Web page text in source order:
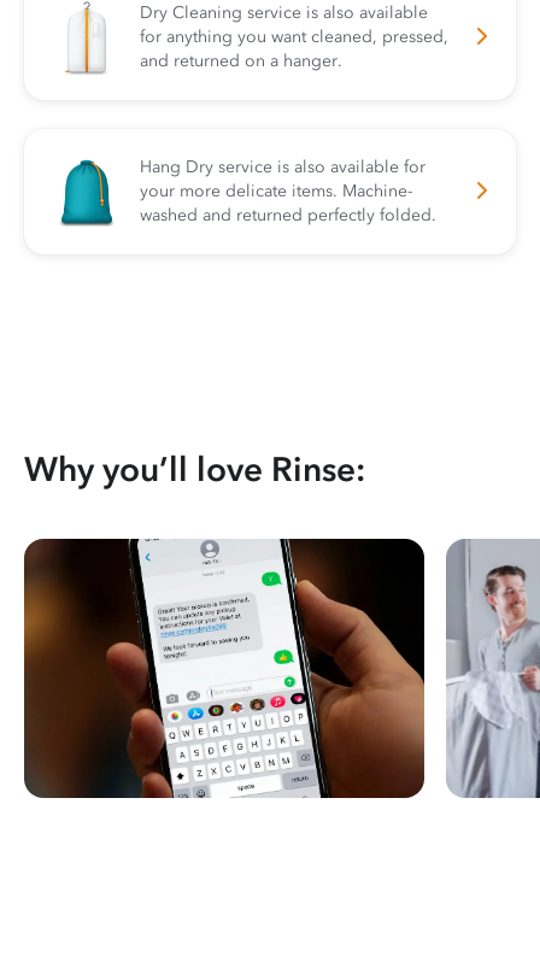
Dry Cleaning service is also available
for anything you want cleaned, pressed,
and returned on a hanger.
Hang Dry service is also available for
your more delicate items. Machine-
washed and returned perfectly folded.
Why you’ll love Rinse: